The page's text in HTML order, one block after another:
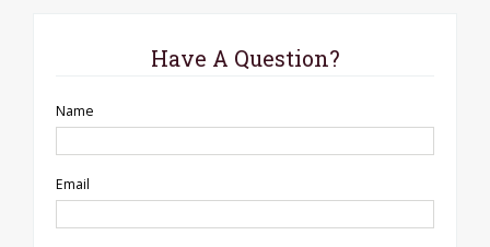
Have A Question?
Name
Email